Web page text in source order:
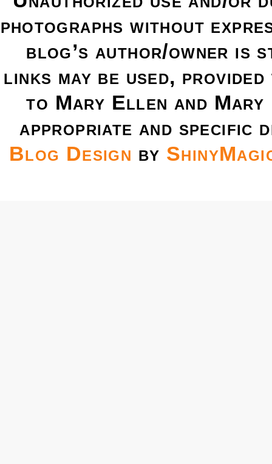
photographs without
blog’s author/owner is
links may be used,
to Mary Ellen and
appropriate and
Blog Design by